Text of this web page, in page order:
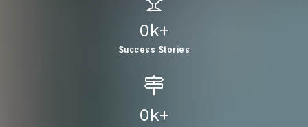
0K+
Success Stories
0K+